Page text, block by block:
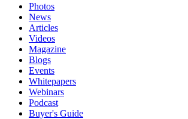
Photos
News
Articles
Videos
Magazine
Blogs
Events
Whitepapers
Webinars
Podcast
Buyer's Guide